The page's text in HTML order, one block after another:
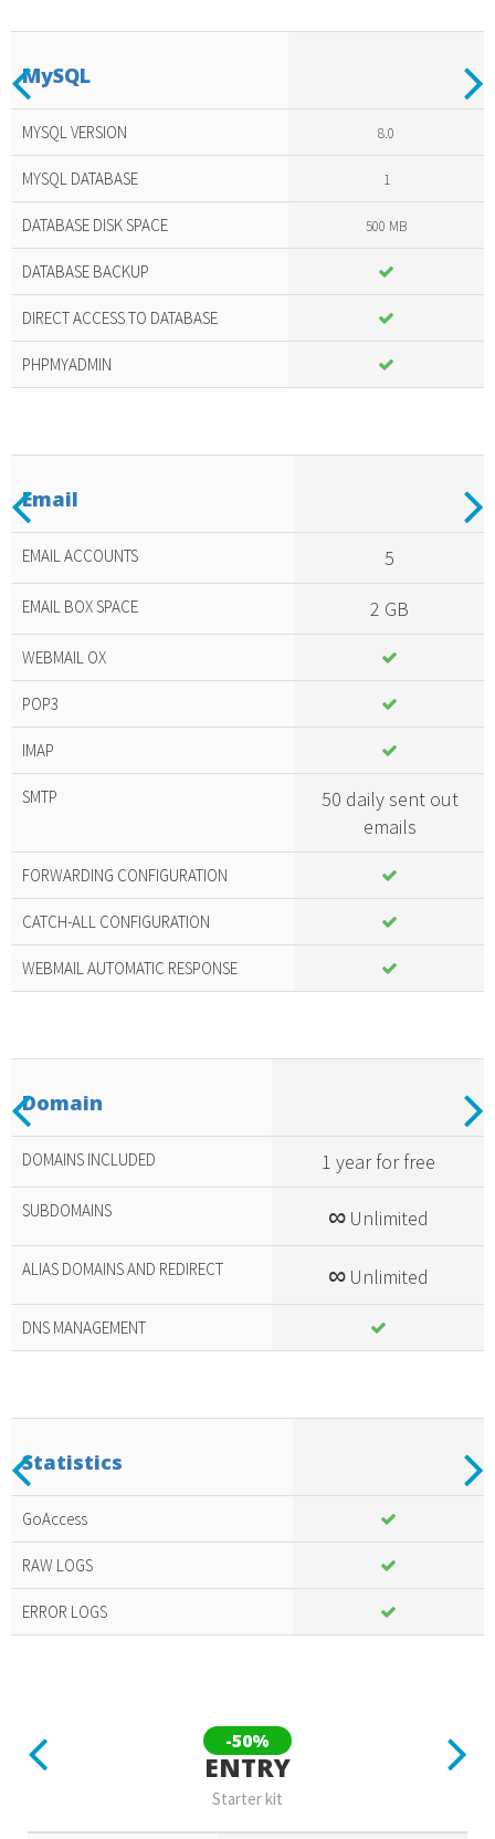
Previous
Included
amazing
services
MySQL
MYSQL VERSION 8.0
MYSQL DATABASE 1
DATABASE DISK SPACE 500 MB
DATABASE BACKUP
DIRECT ACCESS TO DATABASE
PHPMYADMIN
Previous
Included
amazing
Email
EMAIL ACCOUNTS 5
EMAIL BOX SPACE 2 GB
WEBMAIL OX
POP3
IMAP
SMTP
50 daily sent out
emails
FORWARDING CONFIGURATION
CATCH-ALL CONFIGURATION
WEBMAIL AUTOMATIC RESPONSE
Previous
Included
amazing
Domain
DOMAINS INCLUDED 1 year for free
SUBDOMAINS ∞ Unlimited
ALIAS DOMAINS AND REDIRECT ∞ Unlimited
DNS MANAGEMENT
Previous
Included
amazing
services
Statistics
GoAccess
RAW LOGS
ERROR LOGS
-50%
ENTRY
Starter kit